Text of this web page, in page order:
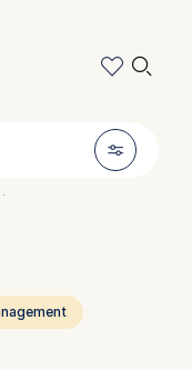
🎚︎
🔍︎
·